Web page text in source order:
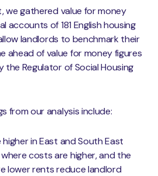
we gathered value for money
accounts of 181 English housing
landlords to benchmark their
ahead of value for money figures
Regulator of Social Housing
from our analysis include:
in East and South East
costs are higher, and the
lower rents reduce landlord